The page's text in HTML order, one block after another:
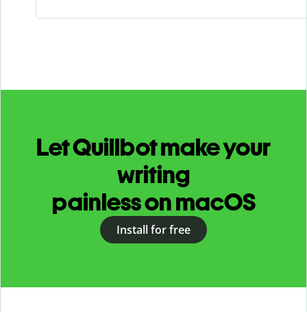
Let Quillbot make your
writing
painless on macOS
Install for free